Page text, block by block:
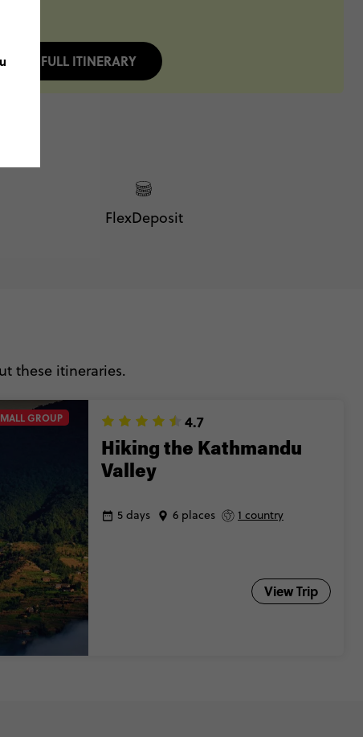
FULL ITINERARY
FlexDeposit
these itineraries.
GROUP 4.7
Hiking the Kathmandu
Valley
5 days 6 places 1 country
View Trip